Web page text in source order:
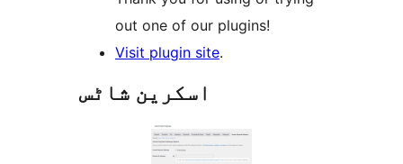
out one of our plugins!
Visit plugin site.
اسکرین شاٹس